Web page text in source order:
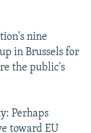
nine
in Brussels for
the public's
Perhaps
toward EU